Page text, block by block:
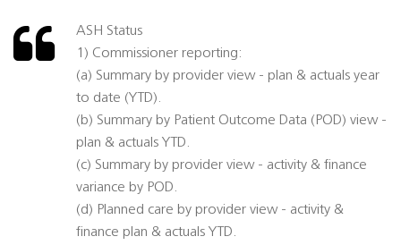
ASH Status
1) Commissioner reporting:
(a) Summary by provider view - plan & actuals year
to date (YTD).
(b) Summary by Patient Outcome Data (POD) view -
plan & actuals YTD.
(c) Summary by provider view - activity & finance
variance by POD.
(d) Planned care by provider view - activity &
finance plan & actuals YTD.